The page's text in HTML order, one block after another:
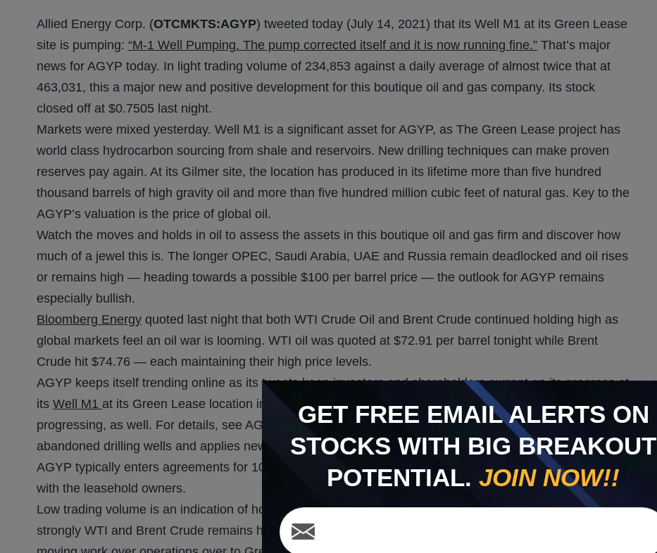
Allied Energy Corp. (OTCMKTS:AGYP) tweeted today (July 14, 2021) that its Well M1 at its Green Lease
site is pumping: “M-1 Well Pumping. The pump corrected itself and it is now running fine.” That’s major
news for AGYP today. In light trading volume of 234,853 against a daily average of almost twice that at
463,031, this a major new and positive development for this boutique oil and gas company. Its stock
closed off at $0.7505 last night.
Markets were mixed yesterday. Well M1 is a significant asset for AGYP, as The Green Lease project has
world class hydrocarbon sourcing from shale and reservoirs. New drilling techniques can make proven
reserves pay again. At its Gilmer site, the location has produced in its lifetime more than five hundred
thousand barrels of high gravity oil and more than five hundred million cubic feet of natural gas. Key to the
AGYP’s valuation is the price of global oil.
Watch the moves and holds in oil to assess the assets in this boutique oil and gas firm and discover how
much of a jewel this is. The longer OPEC, Saudi Arabia, UAE and Russia remain deadlocked and oil rises
or remains high — heading towards a possible $100 per barrel price — the outlook for AGYP remains
especially bullish.
Bloomberg Energy quoted last night that both WTI Crude Oil and Brent Crude continued holding high as
global markets feel an oil war is looming. WTI oil was quoted at $72.91 per barrel tonight while Brent
Crude hit $74.76 — each maintaining their high price levels.
AGYP keeps itself trending online as its tweets keep investors and shareholders current on its progress at
its Well M1 at its Green Lease location in Texas. AGYP also believes its Green Lease Well K-3 is
progressing, as well. For details, see AGYP’s company
tweets. AGYP’s seasoned team identifies long-
abandoned drilling wells and applies new technology to tap into proven reserves to make them new again.
AGYP typically enters agreements for 100% working interest and 80% net revenue interest stakes in wells
with the leasehold owners.
Low trading volume is an indication of how shorts and longs are awaiting actual oil development and how
strongly WTI and Brent Crude remains high. As the Well M1 site achieves production and the company is
GET FREE EMAIL ALERTS ON
STOCKS WITH BIG BREAKOUT
POTENTIAL. JOIN NOW!!